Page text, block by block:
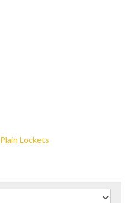
Plain Lockets